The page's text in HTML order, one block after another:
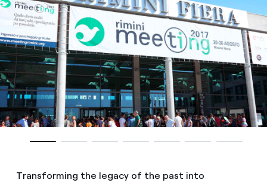
Transforming the legacy of the past into